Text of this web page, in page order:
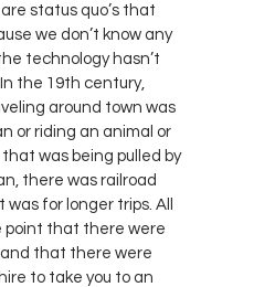
status quo’s that
we don’t know any
technology hasn’t
the 19th century,
around town was
or riding an animal or
was being pulled by
there was railroad
was for longer trips. All
point that there were
that there were
to take you to an